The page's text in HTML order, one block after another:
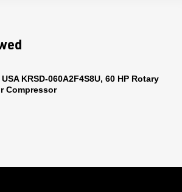
KRSD-060A2F4S8U, 60 HP Rotary
Compressor